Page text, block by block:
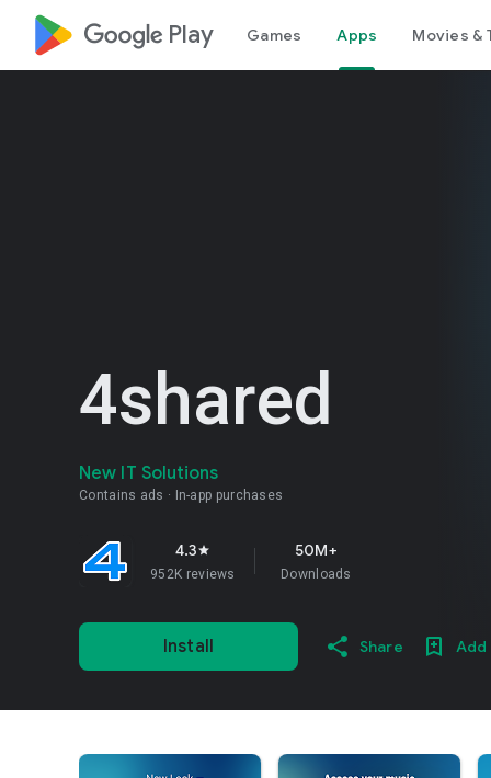
google_logo Play Games Apps Movies &
4shared
New IT Solutions
Contains ads In-app purchases
4.3star
952K reviews
50M+
Downloads
Install Share Add